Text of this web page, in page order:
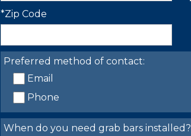
*Zip Code
Preferred method of contact:
Email
Phone
When do you need grab bars installed?